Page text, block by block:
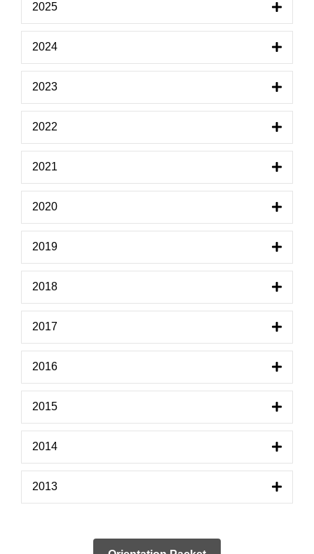
2025
2024
2023
2022
2021
2020
2019
2018
2017
2016
2015
2014
2013